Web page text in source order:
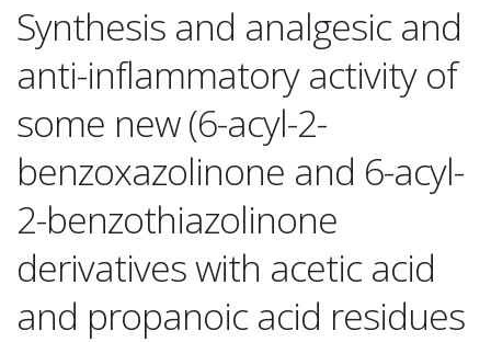
Synthesis and analgesic and
anti-inflammatory activity of
some new (6-acyl-2-
benzoxazolinone and 6-acyl-
2-benzothiazolinone
derivatives with acetic acid
and propanoic acid residues